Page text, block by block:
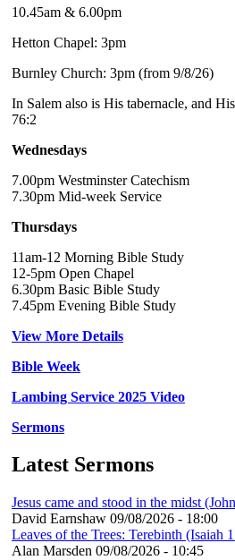
10.45am & 6.00pm
Hetton Chapel: 3pm
Burnley Church: 3pm (from 9/8/26)
In Salem also is His tabernacle, and
76:2
Wednesdays
7.00pm Westminster Catechism
7.30pm Mid-week Service
Thursdays
11am-12 Morning Bible Study
12-5pm Open Chapel
6.30pm Basic Bible Study
7.45pm Evening Bible Study
View More Details
Bible Week
Lambing Service 2025 Video
Sermons
Latest Sermons
Jesus came and stood in the midst
David Earnshaw 09/08/2026 - 18:00
Leaves of the Trees: Terebinth (Isaiah
Alan Marsden 09/08/2026 - 10:45